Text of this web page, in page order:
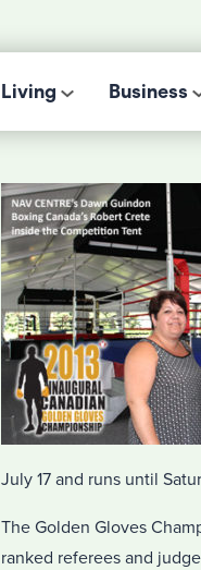
Living Business
July 17 and runs until
The Golden Gloves
ranked referees and